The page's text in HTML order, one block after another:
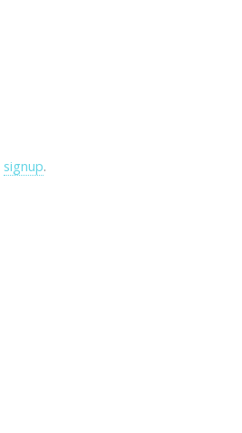
signup.